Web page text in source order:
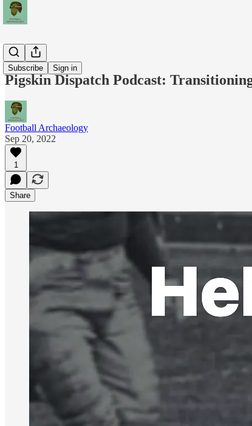
Subscribe Sign in
Podcasts
Pigskin Dispatch Podcast:
Football Archaeology
Sep 20, 2022
1
Share